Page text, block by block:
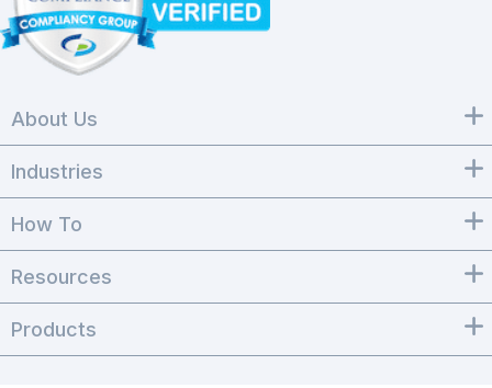
About Us
Industries
How To
Resources
Products